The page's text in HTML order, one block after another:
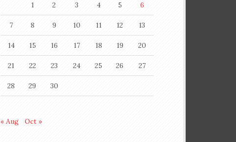
1
2 3 4 5 6
7 8 9 10 11 12 13
14 15 16 17 18 19 20
21 22 23 24 25 26 27
28 29 30
« Aug Oct »